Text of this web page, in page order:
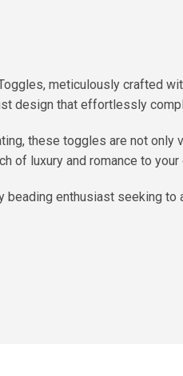
meticulously crafted
design that effortlessly
these toggles are not only
of luxury and romance to your
enthusiast seeking